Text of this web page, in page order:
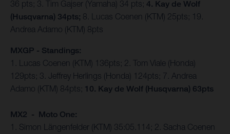
36 pts; 3. Tim Gajser (Yamaha) 34 pts; 4. Kay de Wolf
(Husqvarna) 34pts; 8. Lucas Coenen (KTM) 25pts; 19.
Andrea Adamo (KTM) 8pts
MXGP - Standings:
1. Lucas Coenen (KTM) 136pts; 2. Tom Viale (Honda)
129pts; 3. Jeffrey Herlings (Honda) 124pts; 7. Andrea
Adamo (KTM) 84pts; 10. Kay de Wolf (Husqvarna) 63pts
MX2 - Moto One:
1. Simon Längenfelder (KTM) 35:05.114; 2. Sacha Coenen